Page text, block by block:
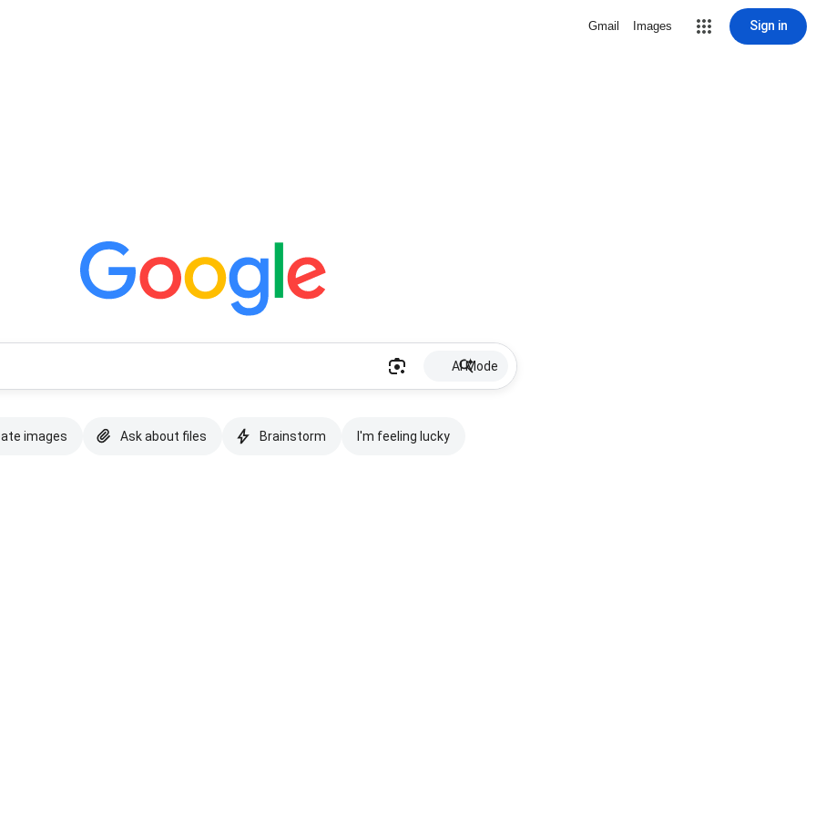
Gmail Images Sign in
AI Mode
images Ask about files Brainstorm I'm feeling lucky